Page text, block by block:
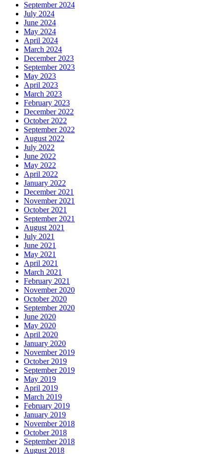
September 2024
July 2024
June 2024
May 2024
April 2024
March 2024
December 2023
September 2023
May 2023
April 2023
March 2023
February 2023
December 2022
October 2022
September 2022
August 2022
July 2022
June 2022
May 2022
April 2022
January 2022
December 2021
November 2021
October 2021
September 2021
August 2021
July 2021
June 2021
May 2021
April 2021
March 2021
February 2021
November 2020
October 2020
September 2020
June 2020
May 2020
April 2020
January 2020
November 2019
October 2019
September 2019
May 2019
April 2019
March 2019
February 2019
January 2019
November 2018
October 2018
September 2018
August 2018